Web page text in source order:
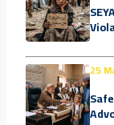
25